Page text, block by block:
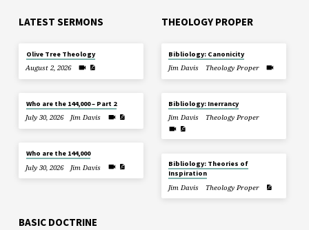
LATEST SERMONS
Olive Tree Theology
August 2, 2026
Who are the 144,000 – Part 2
July 30, 2026
Jim Davis
Who are the 144,000
July 30, 2026
Jim Davis
THEOLOGY PROPER
Bibliology: Canonicity
Jim Davis
Theology Proper
Bibliology: Inerrancy
Jim Davis
Theology Proper
Bibliology: Theories of
Inspiration
Jim Davis
Theology Proper
BASIC DOCTRINE